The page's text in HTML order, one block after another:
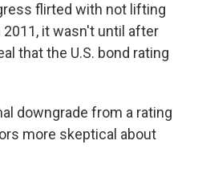
flirted with not lifting
it wasn't until after
that the U.S. bond rating
downgrade from a rating
more skeptical about